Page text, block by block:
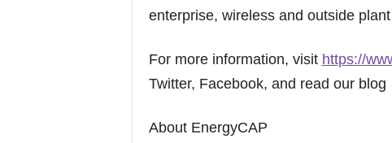
enterprise, wireless and outside
For more information, visit https://
Twitter, Facebook, and read our blog
About EnergyCAP